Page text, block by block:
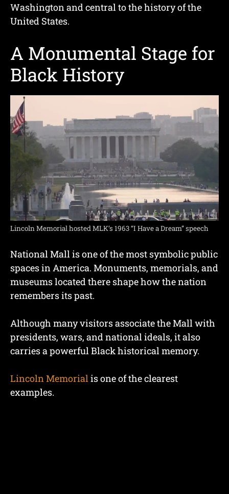
Washington and central to the history of the
United States.
A Monumental Stage for
Black History
Lincoln Memorial hosted MLK’s 1963 “I Have a Dream” speech
National Mall is one of the most symbolic public
spaces in America. Monuments, memorials, and
museums located there shape how the nation
remembers its past.
Although many visitors associate the Mall with
presidents, wars, and national ideals, it also
carries a powerful Black historical memory.
Lincoln Memorial is one of the clearest
examples.